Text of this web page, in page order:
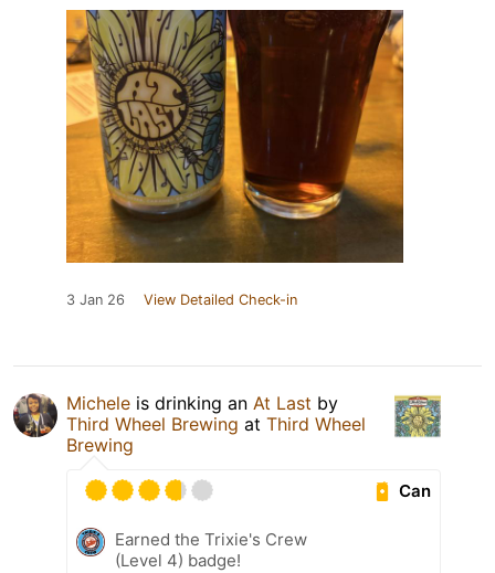
3 Jan 26 View Detailed Check-in
Michele is drinking an At Last by
Third Wheel Brewing at Third Wheel
Brewing
Can
Earned the Trixie's Crew
(Level 4) badge!